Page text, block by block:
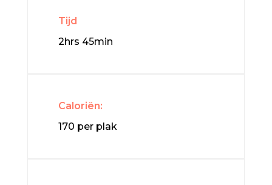
Tijd
2hrs 45min
Caloriën:
170 per plak